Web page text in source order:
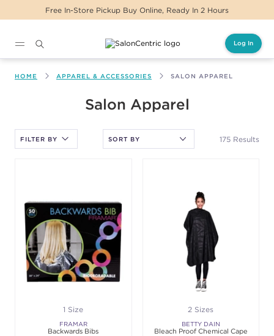
Same Day Delivery For Orders Before 2PM
Log In
HOME APPAREL & ACCESSORIES SALON APPAREL
Salon Apparel
175 Results
FILTER BY
1 Size
FRAMAR
Backwards Bibs
2 Sizes
BETTY DAIN
Bleach Proof Chemical Cape